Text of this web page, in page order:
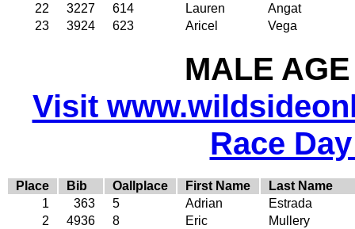
22
3227 614 Lauren
Angat
23
3924 623 Aricel Vega
MALE
Visit
Race
Place Bib Oallplace First Name
Last Name
1
363 5 Adrian
Estrada
2
4936 8 Eric
Mullery